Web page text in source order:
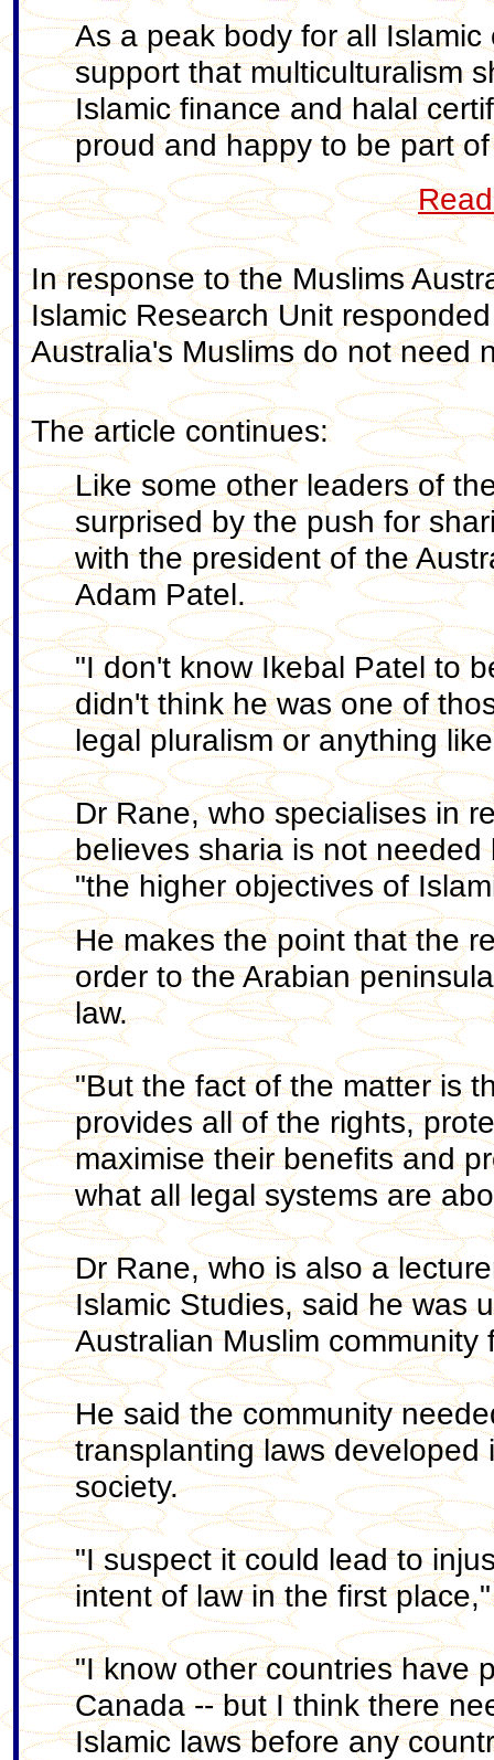
As a peak body for all
support that multiculturalism
Islamic finance and halal
proud and happy to be part
In response to the Muslims
Islamic Research Unit
Australia's Muslims do not need
The article continues:
Like some other leaders of
surprised by the push for
with the president of the
Adam Patel.
"I don't know Ikebal Patel to
didn't think he was one of
legal pluralism or anything
Dr Rane, who specialises in
believes sharia is not
"the higher objectives of
He makes the point that the
order to the Arabian
law.
"But the fact of the matter is
provides all of the rights,
maximise their benefits and
what all legal systems are
Dr Rane, who is also a
Islamic Studies, said he was
Australian Muslim community
He said the community
transplanting laws
society.
"I suspect it could lead to
intent of law in the first
"I know other countries have
Canada -- but I think there
Islamic laws before any